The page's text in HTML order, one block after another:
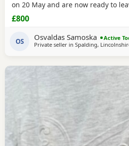
on 20 May and are now ready to
The Puppies are: Very playful and
confident Friendly and used to
family home Full of typical
healthy, active Puppies looking for
£800
OS Osvaldas Samoska
Active
Private seller in Spalding,